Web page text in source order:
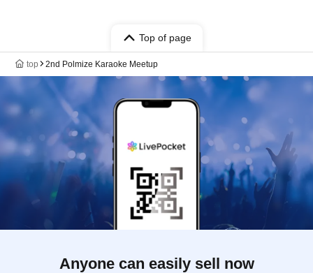
Top of page
top 2nd Polmize Karaoke Meetup
Anyone can easily sell now